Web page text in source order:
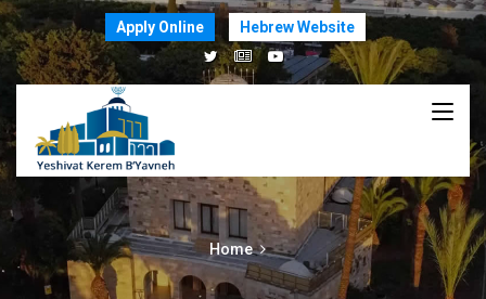
Apply Online Hebrew Website
Home